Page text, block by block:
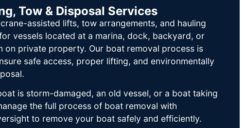
Tow & Disposal Services
assisted lifts, tow arrangements, and hauling
vessels located at a marina, dock, backyard, or
on private property. Our boat removal process is
safe access, proper lifting, and environmentally
is storm-damaged, an old vessel, or a boat taking
the full process of boat removal with
to remove your boat safely and efficiently.